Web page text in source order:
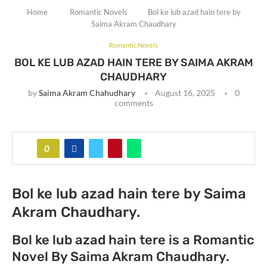
Home Romantic Novels
Bol ke lub azad hain tere by
Saima Akram Chaudhary
Romantic Novels
BOL KE LUB AZAD HAIN TERE BY SAIMA AKRAM
CHAUDHARY
bySaima Akram Chahudhary August 16, 2025
0
comments
0
Bol ke lub azad hain tere by Saima
Akram Chaudhary.
Bol ke lub azad hain tere is a Romantic
Novel By Saima Akram Chaudhary.